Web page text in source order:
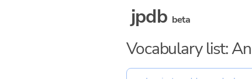
jpdb beta
Vocabulary list: